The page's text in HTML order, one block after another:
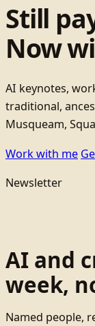
Still
Now
AI keynotes,
traditional,
Musqueam,
Work with me
Newsletter
AI and
week,
Named people,